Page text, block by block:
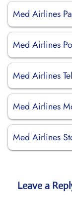
Med Airlines
Med Airlines
Med Airlines
Med Airlines
Med Airlines
Leave a